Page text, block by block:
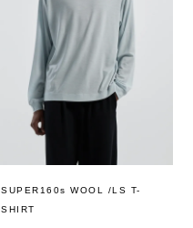
SUPER160s WOOL /LS T-
SHIRT